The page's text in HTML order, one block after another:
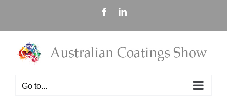
content
FacebookLinkedIn
Go to...